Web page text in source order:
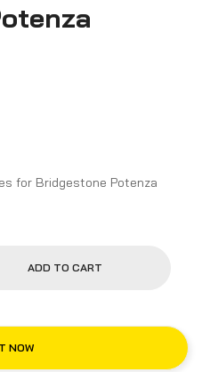
Potenza
ADD TO CART
NOW